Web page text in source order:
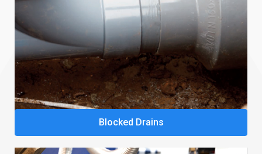
Blocked Drains